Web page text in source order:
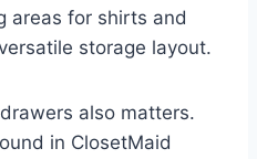
areas for shirts and
storage layout.
also matters.
in ClosetMaid